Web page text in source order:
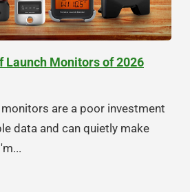
Launch Monitors of 2026
are a poor investment
data and can quietly make